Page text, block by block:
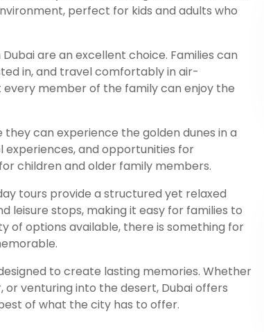
perfect for kids and adults who
are an excellent choice. Families can
in, and travel comfortably in air-
member of the family can enjoy the
can experience the golden dunes in a
experiences, and opportunities for
children and older family members.
tours provide a structured yet relaxed
leisure stops, making it easy for families to
of options available, there is something for
to create lasting memories. Whether
or venturing into the desert, Dubai offers
of what the city has to offer.